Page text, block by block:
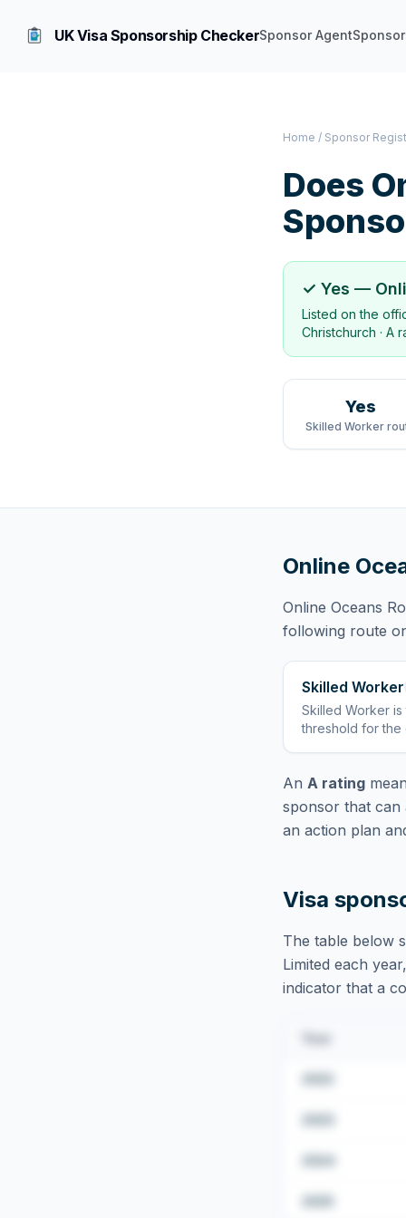
UK Visa Sponsorship CheckerSponsor Agent
Home / Sponsor
Does
✓ Yes —
Listed on the
Christchurch · A
Yes
Skilled Worker
Online
Online Oceans
following route
Skilled Worker
Skilled Worker is
threshold for the
An A rating
sponsor that can
an action plan
Visa
The table below
Limited each
indicator that a